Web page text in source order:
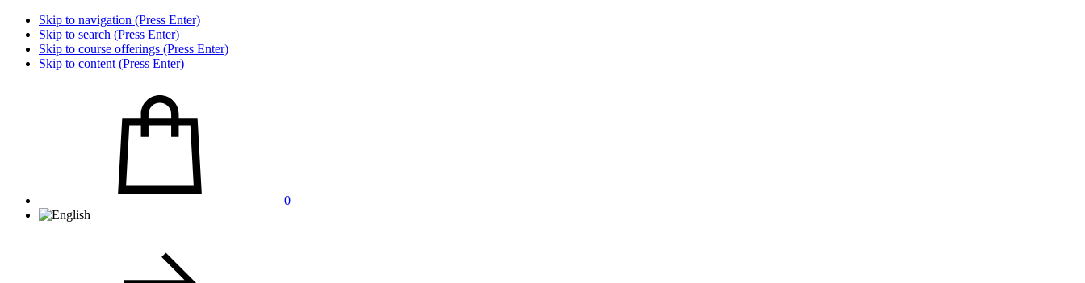
Skip to navigation (Press Enter)
Skip to search (Press Enter)
Skip to course offerings (Press Enter)
Skip to content (Press Enter)
0